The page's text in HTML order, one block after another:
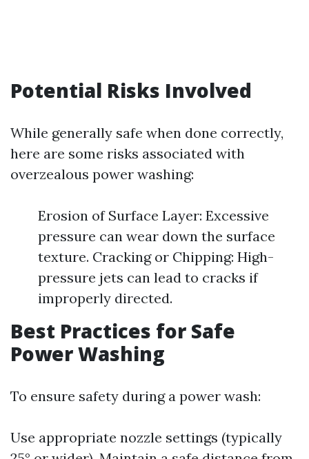
Potential Risks Involved
While generally safe when done correctly,
here are some risks associated with
overzealous power washing:
Erosion of Surface Layer: Excessive
pressure can wear down the surface
texture. Cracking or Chipping: High-
pressure jets can lead to cracks if
improperly directed.
Best Practices for Safe
Power Washing
To ensure safety during a power wash:
Use appropriate nozzle settings (typically